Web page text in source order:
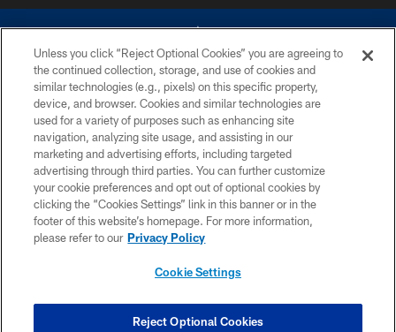
©2026 Dallas Cowboys. All rights reserved. Do not duplicate in any form
without permission of the Dallas Cowboys. The Dallas Cowboys
Cheerleaders will not initiate contact with any person to request personal or
financial information.
PRIVACY POLICY
ACCESSIBILITY
SITE MAP
COOKIE SETTINGS
Unless you click “Reject Optional Cookies” you are agreeing to
the continued collection, storage, and use of cookies and
similar technologies (e.g., pixels) on this specific property,
device, and browser. Cookies and similar technologies are
used for a variety of purposes such as enhancing site
navigation, analyzing site usage, and assisting in our
marketing and advertising efforts, including targeted
advertising through third parties. You can further customize
your cookie preferences and opt out of optional cookies by
clicking the “Cookies Settings” link in this banner or in the
footer of this website’s homepage. For more information,
please refer to our Privacy Policy
Cookie Settings
Reject Optional Cookies